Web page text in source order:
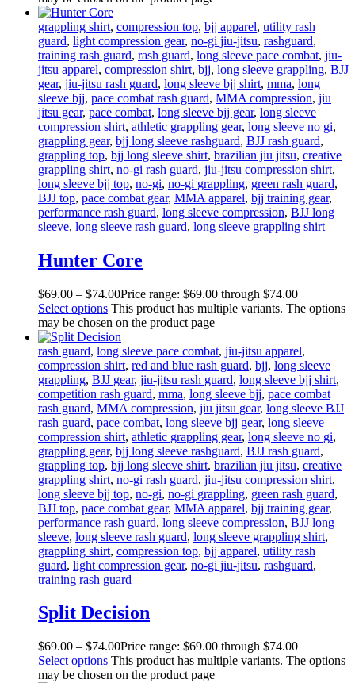
grappling shirt, compression top, bjj apparel, utility rash
guard, light compression gear, no-gi jiu-jitsu, rashguard,
training rash guard, rash guard, long sleeve pace combat, jiu-
jitsu apparel, compression shirt, bjj, long sleeve grappling, BJJ
gear, jiu-jitsu rash guard, long sleeve bjj shirt, mma, long
sleeve bjj, pace combat rash guard, MMA compression, jiu
jitsu gear, pace combat, long sleeve bjj gear, long sleeve
compression shirt, athletic grappling gear, long sleeve no gi,
grappling gear, bjj long sleeve rashguard, BJJ rash guard,
grappling top, bjj long sleeve shirt, brazilian jiu jitsu, creative
grappling shirt, no-gi rash guard, jiu-jitsu compression shirt,
long sleeve bjj top, no-gi, no-gi grappling, green rash guard,
BJJ top, pace combat gear, MMA apparel, bjj training gear,
performance rash guard, long sleeve compression, BJJ long
sleeve, long sleeve rash guard, long sleeve grappling shirt
Hunter Core
$69.00 – $74.00Price range: $69.00 through $74.00
Select options This product has multiple variants. The options
may be chosen on the product page
rash guard, long sleeve pace combat, jiu-jitsu apparel,
compression shirt, red and blue rash guard, bjj, long sleeve
grappling, BJJ gear, jiu-jitsu rash guard, long sleeve bjj shirt,
competition rash guard, mma, long sleeve bjj, pace combat
rash guard, MMA compression, jiu jitsu gear, long sleeve BJJ
rash guard, pace combat, long sleeve bjj gear, long sleeve
compression shirt, athletic grappling gear, long sleeve no gi,
grappling gear, bjj long sleeve rashguard, BJJ rash guard,
grappling top, bjj long sleeve shirt, brazilian jiu jitsu, creative
grappling shirt, no-gi rash guard, jiu-jitsu compression shirt,
long sleeve bjj top, no-gi, no-gi grappling, green rash guard,
BJJ top, pace combat gear, MMA apparel, bjj training gear,
performance rash guard, long sleeve compression, BJJ long
sleeve, long sleeve rash guard, long sleeve grappling shirt,
grappling shirt, compression top, bjj apparel, utility rash
guard, light compression gear, no-gi jiu-jitsu, rashguard,
training rash guard
Split Decision
$69.00 – $74.00Price range: $69.00 through $74.00
Select options This product has multiple variants. The options
may be chosen on the product page